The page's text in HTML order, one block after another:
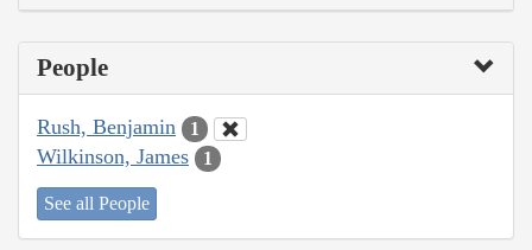
People
Rush, Benjamin 1
Wilkinson, James 1
See all People